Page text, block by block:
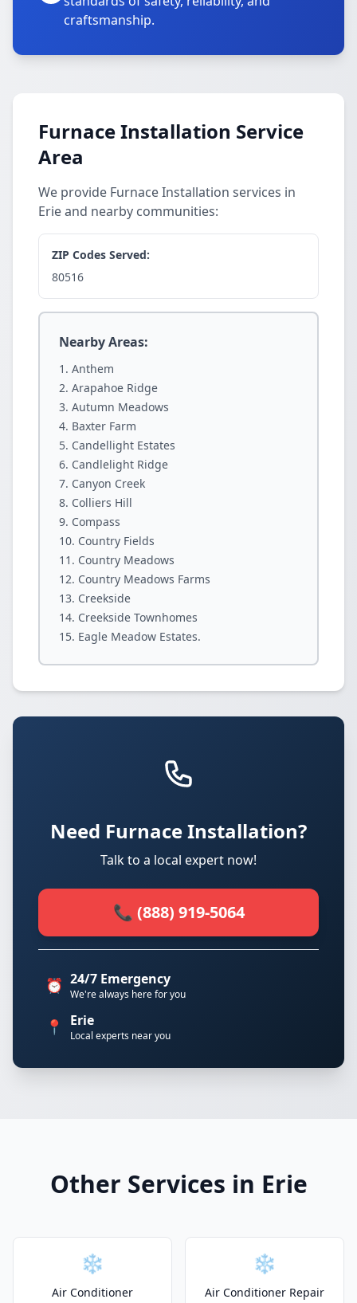
craftsmanship.
Furnace Installation Service
Area
We provide Furnace Installation services in
Erie and nearby communities:
ZIP Codes Served:
80516
Nearby Areas:
Anthem
Arapahoe Ridge
Autumn Meadows
Baxter Farm
Candellight Estates
Candlelight Ridge
Canyon Creek
Colliers Hill
Compass
Country Fields
Country Meadows
Country Meadows Farms
Creekside
Creekside Townhomes
Eagle Meadow Estates.
Need Furnace Installation?
Talk to a local expert now!
📞 (888) 919-5064
⏰ 24/7 Emergency
We're always here for you
📍 Erie
Local experts near you
Other Services in Erie
❄️
Air Conditioner
❄️
Air Conditioner Repair